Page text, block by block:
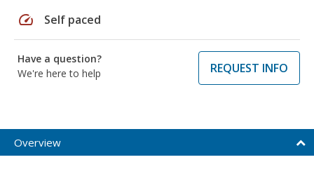
speed Self paced
Have a question?
We're here to help
REQUEST INFO
Overview